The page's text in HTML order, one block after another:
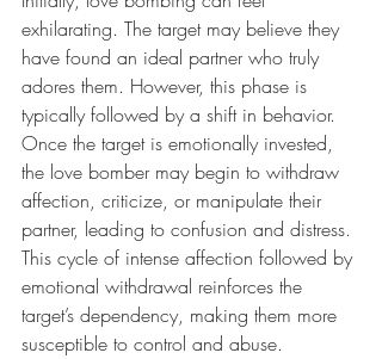
exhilarating. The target may believe they
have found an ideal partner who truly
adores them. However, this phase is
typically followed by a shift in behavior.
Once the target is emotionally invested,
the love bomber may begin to withdraw
affection, criticize, or manipulate their
partner, leading to confusion and distress.
This cycle of intense affection followed by
emotional withdrawal reinforces the
target’s dependency, making them more
susceptible to control and abuse.